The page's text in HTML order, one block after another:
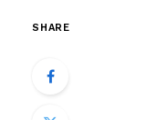
SHARE